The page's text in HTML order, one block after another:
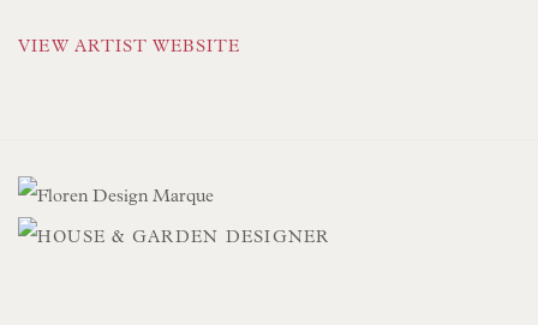
VIEW ARTIST WEBSITE